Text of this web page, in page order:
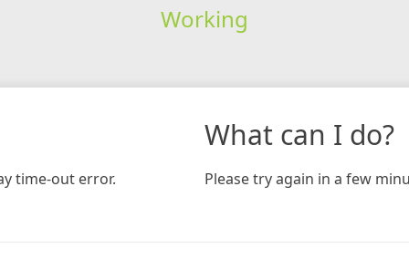
Working
time-out error.
What can I do?
Please try again in a few